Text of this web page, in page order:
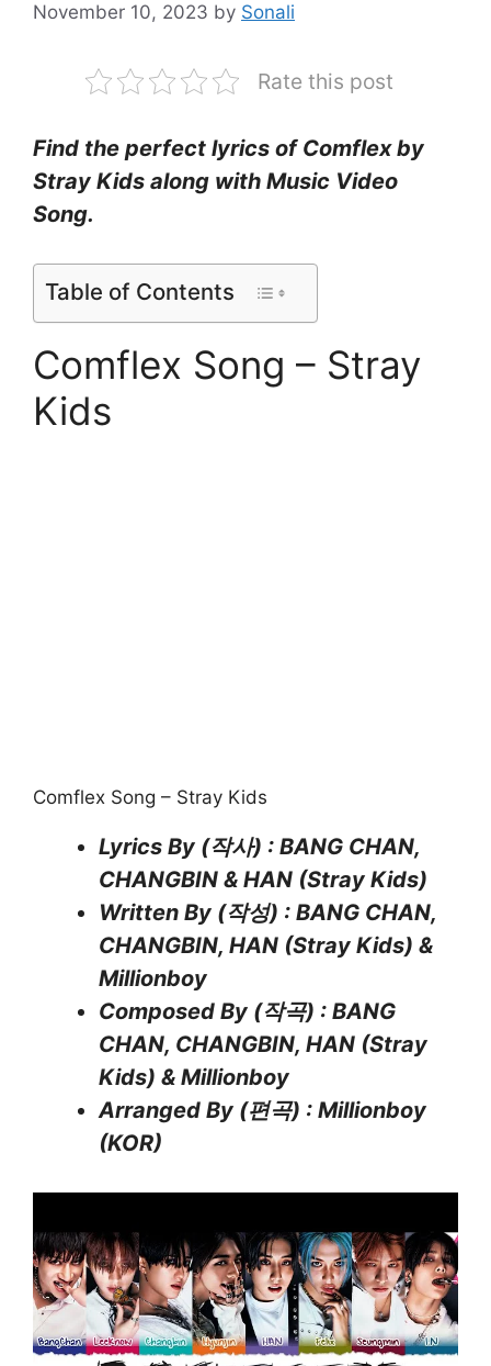
November 10, 2023 by Sonali
Rate this post
Find the perfect lyrics of Comflex by
Stray Kids along with Music Video
Song.
Table of Contents
Comflex Song – Stray
Kids
Comflex Song – Stray Kids
Lyrics By (작사) : BANG CHAN,
CHANGBIN & HAN (Stray Kids)
Written By (작성) : BANG CHAN,
CHANGBIN, HAN (Stray Kids) &
Millionboy
Composed By (작곡) : BANG
CHAN, CHANGBIN, HAN (Stray
Kids) & Millionboy
Arranged By (편곡) : Millionboy
(KOR)